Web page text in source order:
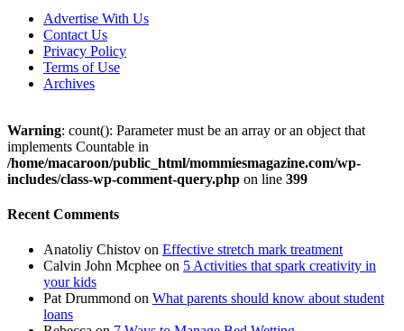
Advertise With Us
Contact Us
Privacy Policy
Terms of Use
Archives
Warning: count(): Parameter must be an array or an object that
implements Countable in
/home/macaroon/public_html/mommiesmagazine.com/wp-
includes/class-wp-comment-query.php on line 399
Recent Comments
Anatoliy Chistov on Effective stretch mark treatment
Calvin John Mcphee on 5 Activities that spark creativity in
your kids
Pat Drummond on What parents should know about student
loans